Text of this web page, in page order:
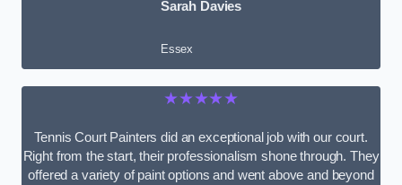
Sarah Davies
Essex
★★★★★
Tennis Court Painters did an exceptional job with our court.
Right from the start, their professionalism shone through. They
offered a variety of paint options and went above and beyond